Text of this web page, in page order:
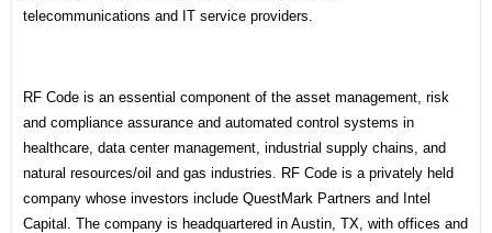
telecommunications and IT service providers.
RF Code is an essential component of the asset management, risk
and compliance assurance and automated control systems in
healthcare, data center management, industrial supply chains, and
natural resources/oil and gas industries. RF Code is a privately held
company whose investors include QuestMark Partners and Intel
Capital. The company is headquartered in Austin, TX, with offices and